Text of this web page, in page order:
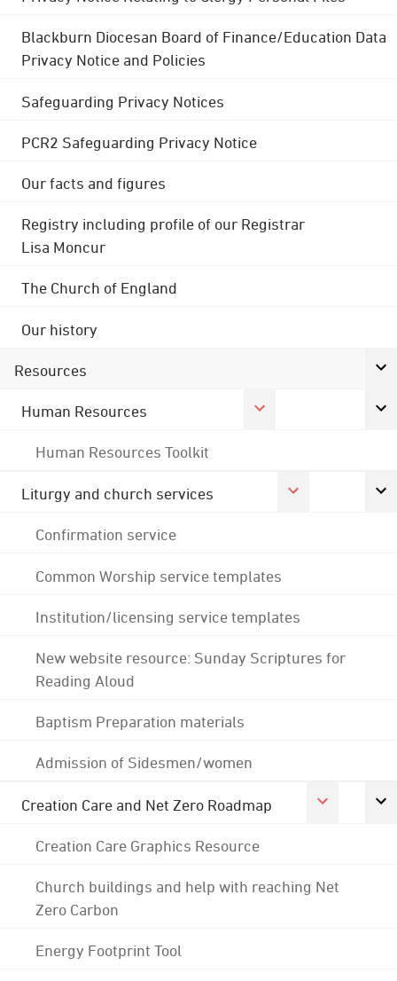
Blackburn Diocesan Board of Finance/Education Data
Privacy Notice and Policies
Safeguarding Privacy Notices
PCR2 Safeguarding Privacy Notice
Our facts and figures
Registry including profile of our Registrar
Lisa Moncur
The Church of England
Our history
Resources
Human Resources
Human Resources Toolkit
Liturgy and church services
Confirmation service
Common Worship service templates
Institution/licensing service templates
New website resource: Sunday Scriptures for
Reading Aloud
Baptism Preparation materials
Admission of Sidesmen/women
Creation Care and Net Zero Roadmap
Creation Care Graphics Resource
Church buildings and help with reaching Net
Zero Carbon
Energy Footprint Tool